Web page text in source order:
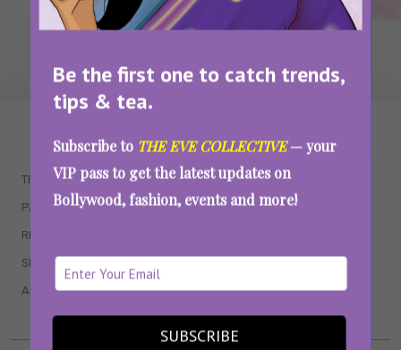
Be the first one to catch trends,
tips & tea.
Subscribe to THE EVE COLLECTIVE— your
VIP pass to get the latest updates on
Bollywood, fashion, events and more!
SUBSCRIBE
TRENDING
PARENTING
RELATIONSHIPS
SEX & WELLNESS
ASTROLOGY & HOROSCOPE
QUIZZES
MOVIES
WEB SERIES
BOOKS & EVENTS